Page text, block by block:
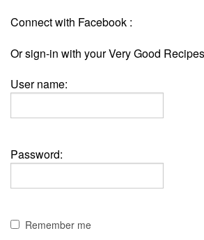
Connect with Facebook :
Or sign-in with your Very Good
User name:
Password:
Remember me